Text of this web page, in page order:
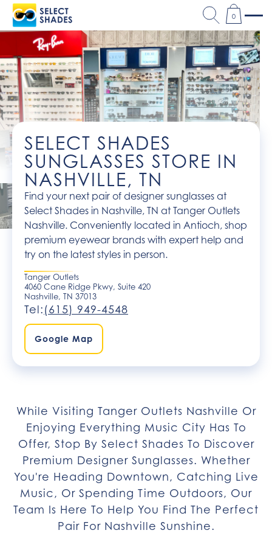
0
SELECT SHADES
SUNGLASSES STORE IN
NASHVILLE, TN
Find your next pair of designer sunglasses at
Select Shades in Nashville, TN at Tanger Outlets
Nashville. Conveniently located in Antioch, shop
premium eyewear brands with expert help and
try on the latest styles in person.
Tanger Outlets
4060 Cane Ridge Pkwy, Suite 420
Nashville, TN 37013
Tel:(615) 949-4548
Google Map
While Visiting Tanger Outlets Nashville Or
Enjoying Everything Music City Has To
Offer, Stop By Select Shades To Discover
Premium Designer Sunglasses. Whether
You're Heading Downtown, Catching Live
Music, Or Spending Time Outdoors, Our
Team Is Here To Help You Find The Perfect
Pair For Nashville Sunshine.